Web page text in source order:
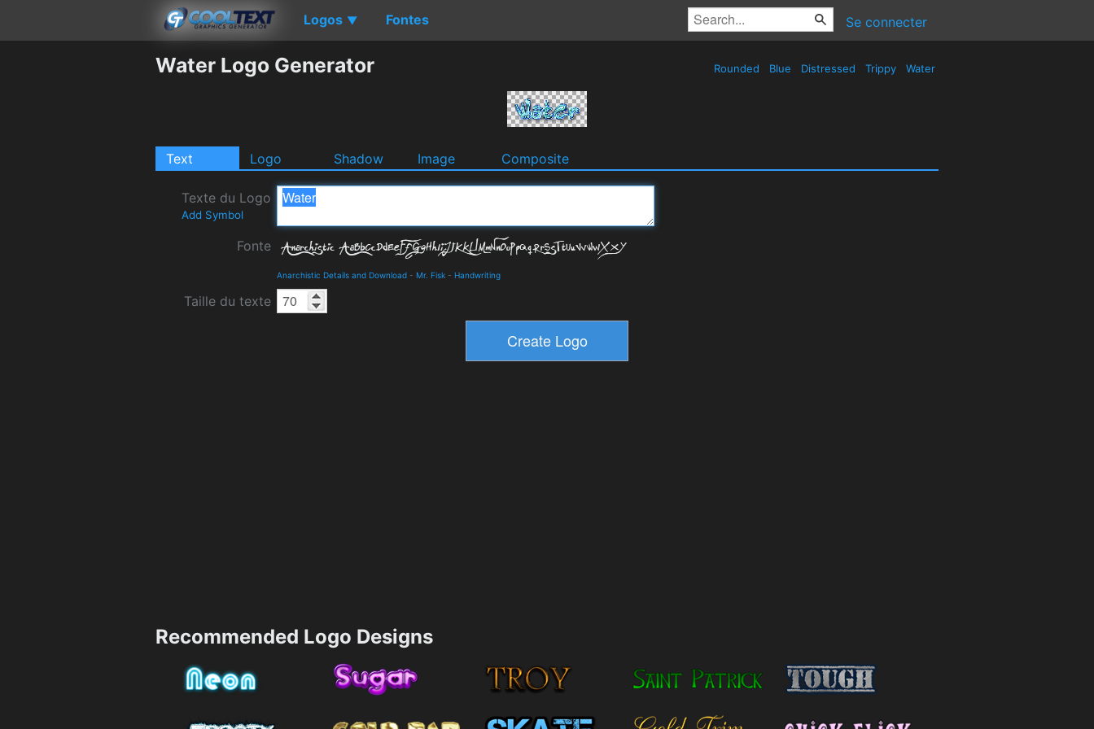
Logos ▼ Fontes Se connecter
Water Logo Generator Rounded Blue Distressed Trippy Water
Text Logo Shadow Image Composite
Texte du Logo
Add Symbol
Fonte
Anarchistic Details and Download - Mr. Fisk - Handwriting
Taille du texte
Recommended Logo Designs